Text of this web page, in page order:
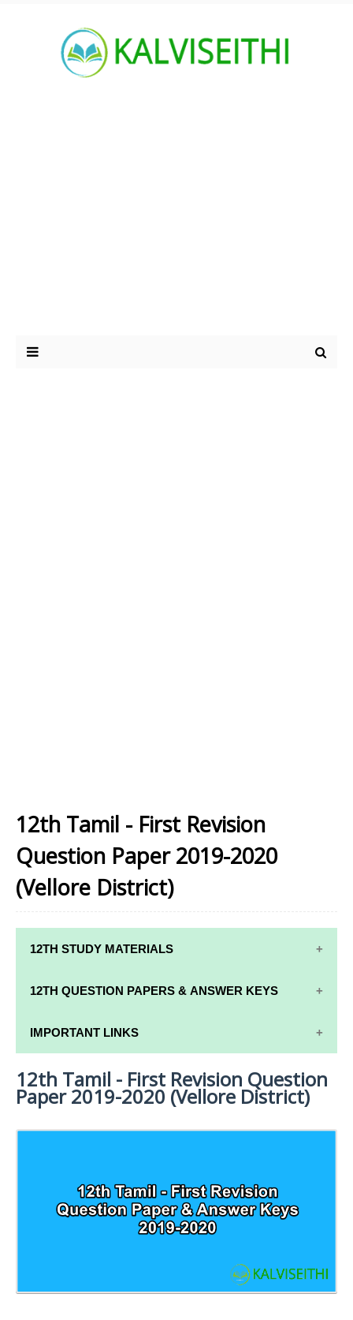
12th Tamil - First Revision
Question Paper 2019-2020
(Vellore District)
12TH STUDY MATERIALS
12TH STD STUDY MATERIALS
12TH FRENCH STUDY MATERIALS
12TH MATHS STUDY MATERIALS
12TH PHYSICS STUDY MATERIALS
12TH BIOLOGY STUDY MATERIALS
12TH BOTANY STUDY MATERIALS
12TH COMPUTER SCIENCE STUDY MATERIALS
12TH QUESTION PAPERS & ANSWER KEYS
12TH QUARTERLY EXAM QUESTION PAPERS AND
ANSWER KEYS
12TH HALF YEARLY EXAM QUESTION PAPERS AND
ANSWER KEYS
12TH PUBLIC EXAM QUESTION PAPERS AND
AND ANSWER KEYS
12TH SECOND REVISION TEST QUESTION PAPERS
12TH THIRD REVISION TEST QUESTION PAPERS
IMPORTANT LINKS
12TH SYLLABUS
12TH LESSON PLANS
12TH MONTHLY TEST & UNIT TEST
12th Tamil - First Revision Question
Paper 2019-2020 (Vellore District)